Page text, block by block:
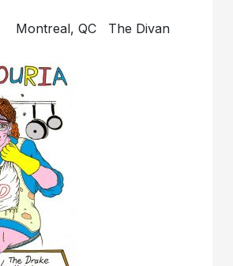
Montreal, QC The Divan